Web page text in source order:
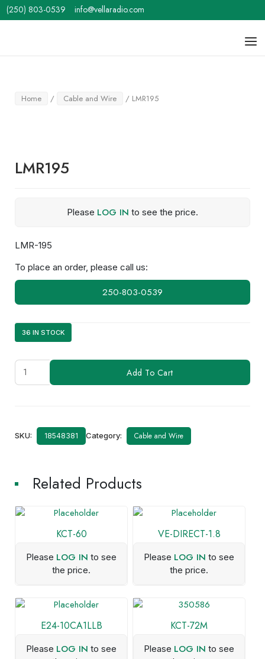
Skip
to
(250) 803-0539 info@vellaradio.com
Home / Cable and Wire / LMR195
LMR195
Please LOG IN to see the price.
LMR-195
To place an order, please call us:
250-803-0539
36 IN STOCK
LMR195
quantity
Add To Cart
SKU: 18548381 Category: Cable and Wire
Related Products
KCT-60
Please LOG IN to see
the price.
VE-DIRECT-1.8
Please LOG IN to see
the price.
E24-10CA1LLB
Please LOG IN to see
KCT-72M
Please LOG IN to see